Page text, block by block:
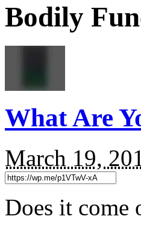
Bodily
What Are
March 19,
Does it come